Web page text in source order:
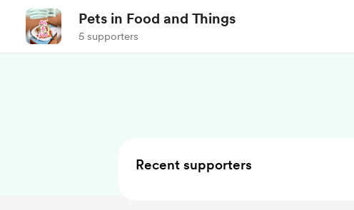
Pets in Food and Things
5 supporters
Recent supporters